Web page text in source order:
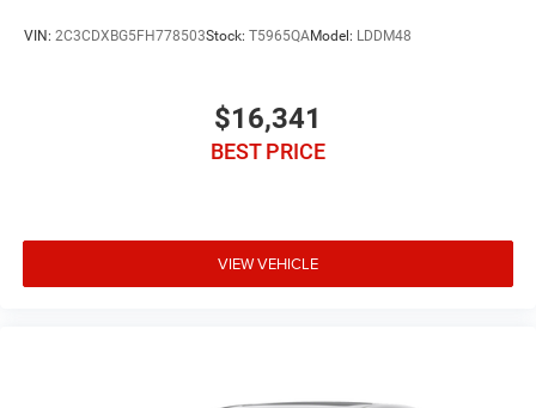
VIN: 2C3CDXBG5FH778503Stock: T5965QAModel: LDDM48
$16,341
BEST PRICE
VIEW VEHICLE